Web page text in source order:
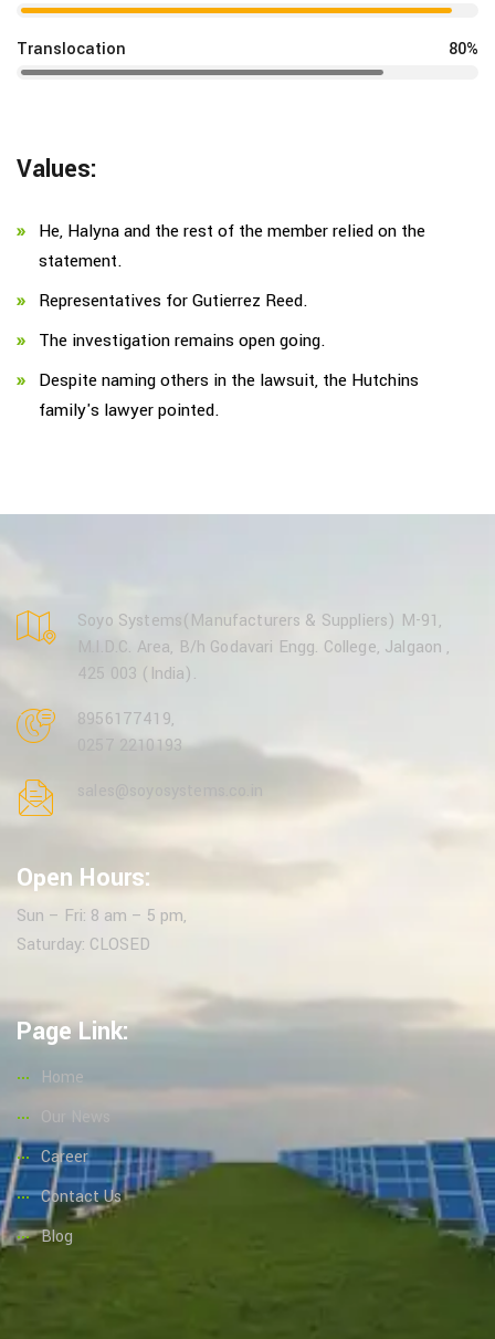
Translocation 80%
Values:
He, Halyna and the rest of the member relied on the
statement.
Representatives for Gutierrez Reed.
The investigation remains open going.
Despite naming others in the lawsuit, the Hutchins
family's lawyer pointed.
Soyo Systems(Manufacturers & Suppliers) M-91,
M.I.D.C. Area, B/h Godavari Engg. College, Jalgaon ,
425 003 (India).
8956177419,
0257 2210193
sales@soyosystems.co.in
Open Hours:
Sun – Fri: 8 am – 5 pm,
Saturday: CLOSED
Page Link:
Home
Our News
Career
Contact Us
Blog